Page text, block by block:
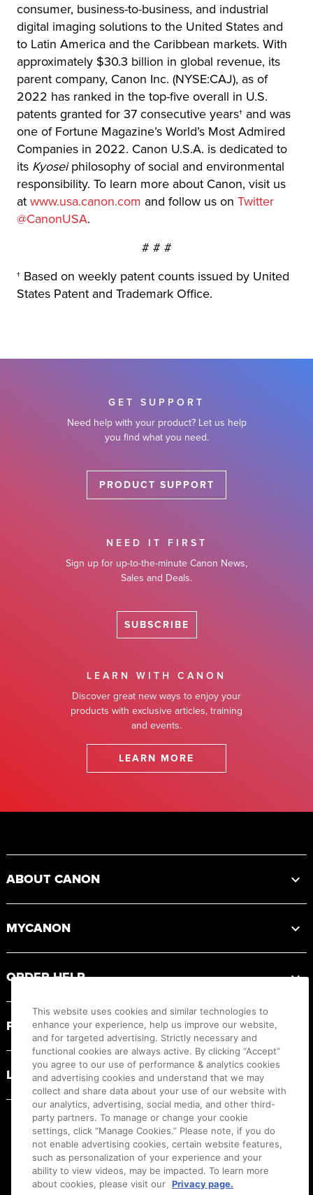
consumer, business-to-business, and industrial
digital imaging solutions to the United States and
to Latin America and the Caribbean markets. With
approximately $30.3 billion in global revenue, its
parent company, Canon Inc. (NYSE:CAJ), as of
2022 has ranked in the top-five overall in U.S.
patents granted for 37 consecutive years† and was
one of Fortune Magazine’s World’s Most Admired
Companies in 2022. Canon U.S.A. is dedicated to
its Kyoseiphilosophy of social and environmental
responsibility. To learn more about Canon, visit us
at www.usa.canon.com and follow us on Twitter
@CanonUSA.
# # #
† Based on weekly patent counts issued by United
States Patent and Trademark Office.
GET SUPPORT
Need help with your product? Let us help
you find what you need.
PRODUCT SUPPORT
NEED IT FIRST
Sign up for up-to-the-minute Canon News,
Sales and Deals.
SUBSCRIBE
LEARN WITH CANON
Discover great new ways to enjoy your
products with exclusive articles, training
and events.
LEARN MORE
ABOUT CANON
MYCANON
ORDER HELP
PRODUCT RESOURCES
LEGAL
This website uses cookies and similar technologies to
enhance your experience, help us improve our website,
and for targeted advertising. Strictly necessary and
functional cookies are always active. By clicking “Accept”
you agree to our use of performance & analytics cookies
and advertising cookies and understand that we may
collect and share data about your use of our website with
our analytics, advertising, social media, and other third-
party partners. To manage or change your cookie
settings, click “Manage Cookies.” Please note, if you do
not enable advertising cookies, certain website features,
such as personalization of your experience and your
ability to view videos, may be impacted. To learn more
about cookies, please visit our Privacy page.